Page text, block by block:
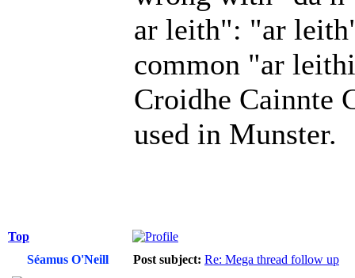
ar leith": "ar
common "ar
Croidhe Cainnte
used in Munster.
Top
Séamus O'Neill
Post subject: Re: Mega thread follow up